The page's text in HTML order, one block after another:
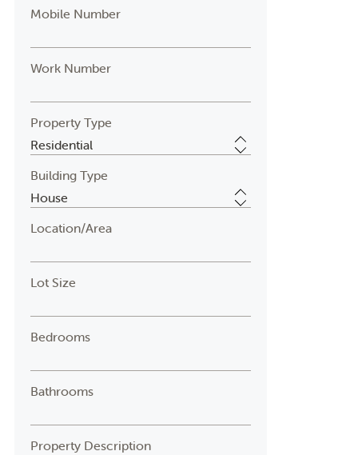
Mobile Number
Work Number
Property Type
Building Type
Location/Area
Lot Size
Bedrooms
Bathrooms
Property Description